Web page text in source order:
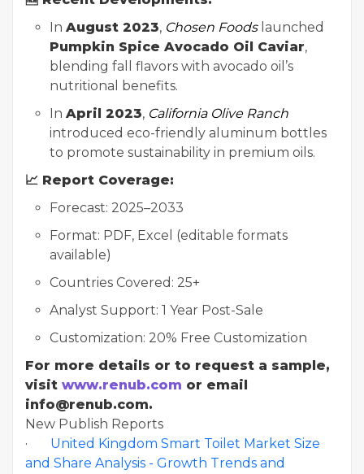
In August 2023, Chosen Foodslaunched
Pumpkin Spice Avocado Oil Caviar,
blending fall flavors with avocado oil’s
nutritional benefits.
In April 2023, California Olive Ranch
introduced eco-friendly aluminum bottles
to promote sustainability in premium oils.
📈 Report Coverage:
Forecast: 2025–2033
Format: PDF, Excel (editable formats
available)
Countries Covered: 25+
Analyst Support: 1 Year Post-Sale
Customization: 20% Free Customization
For more details or to request a sample,
visit www.renub.com or email
info@renub.com.
New Publish Reports
· United Kingdom Smart Toilet Market Size
and Share Analysis - Growth Trends and